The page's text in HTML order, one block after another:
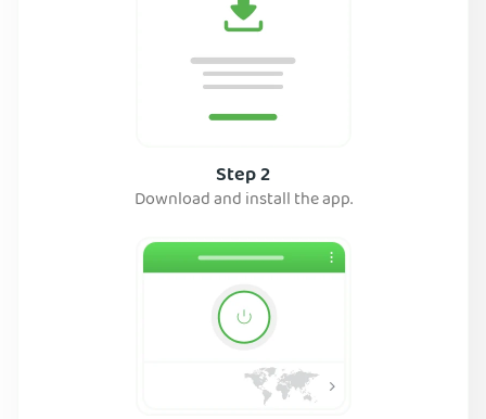
Step 2
Download and install the app.